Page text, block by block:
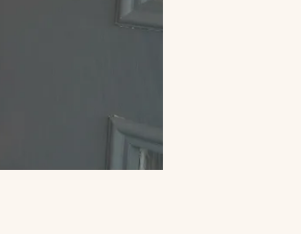
Greener Futures Together